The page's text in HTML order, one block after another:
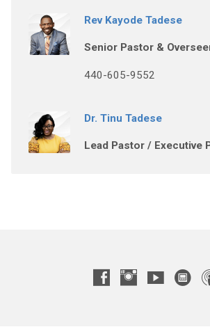
Rev Kayode Tadese
Senior Pastor &
440-605-9552
Dr. Tinu Tadese
Lead Pastor / Executive